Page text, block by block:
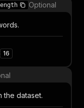
Optional
16
the dataset.